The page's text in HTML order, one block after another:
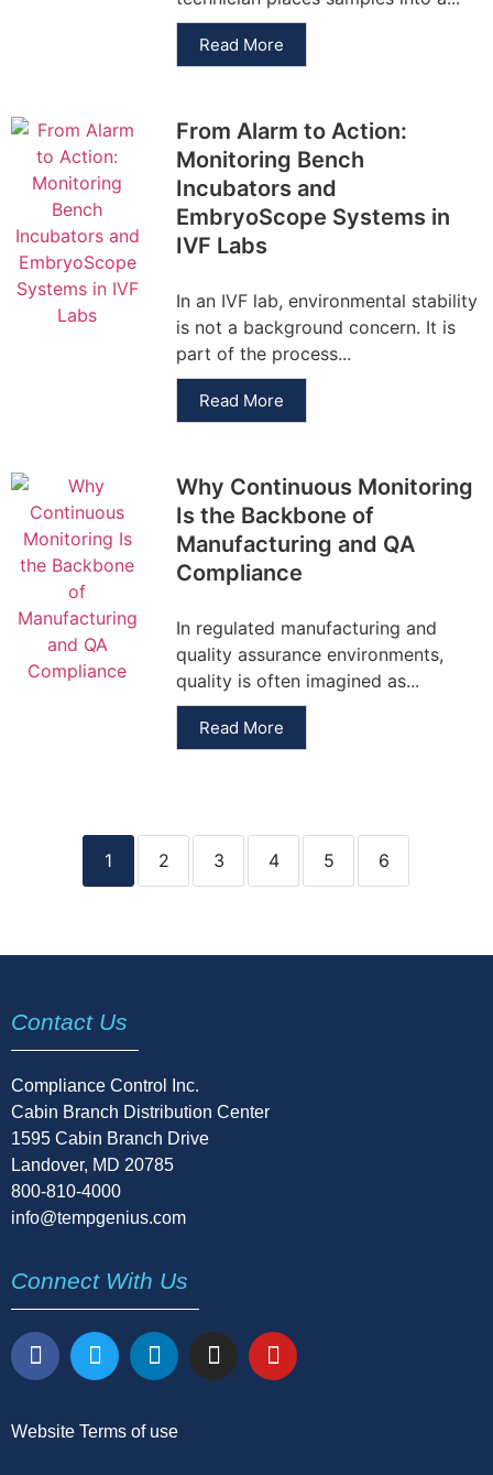
Read More
From Alarm to Action:
Monitoring Bench
Incubators and
EmbryoScope Systems in
IVF Labs
In an IVF lab, environmental stability
is not a background concern. It is
part of the process...
Read More
Why Continuous Monitoring
Is the Backbone of
Manufacturing and QA
Compliance
In regulated manufacturing and
quality assurance environments,
quality is often imagined as...
Read More
1 2 3 4 5 6
Contact Us
Compliance Control Inc.
Cabin Branch Distribution Center
1595 Cabin Branch Drive
Landover, MD 20785
800-810-4000
info@tempgenius.com
Connect With Us
Website Terms of use